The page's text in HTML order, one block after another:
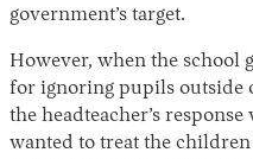
government’s target.
However, when the school
for ignoring pupils outside
the headteacher’s
wanted to treat the